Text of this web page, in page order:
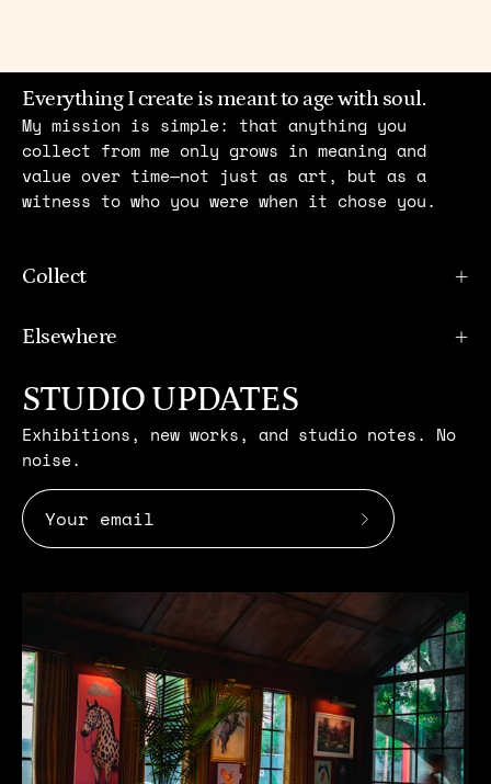
Everything I create is meant to age with soul.
My mission is simple: that anything you
collect from me only grows in meaning and
value over time—not just as art, but as a
witness to who you were when it chose you.
Collect
Elsewhere
STUDIO UPDATES
Exhibitions, new works, and studio notes. No
noise.
Subscribe
Our
Newsletter